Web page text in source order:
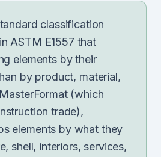
Demo
classification
ASTM E1557 that
elements by their
by product, material,
(which
trade),
elements by what they
shell, interiors, services,